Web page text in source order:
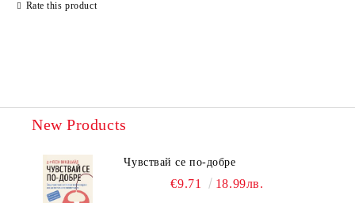
Rate this product
New Products
Чувствай се по-добре
€9.71 18.99лв.